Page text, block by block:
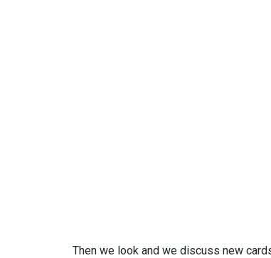
Then we look and we discuss new